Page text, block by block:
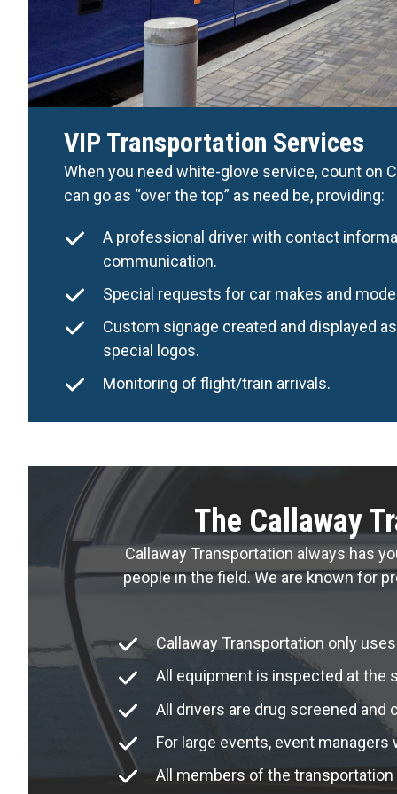
VIP Transportation Services
When you need white-glove service, count on
can go as “over the top” as need be, providing:
A professional driver with contact
communication.
Special requests for car makes and
Custom signage created and displayed
special logos.
Monitoring of flight/train arrivals.
The Callaway
Callaway Transportation always has
people in the field. We are known for
Callaway Transportation only
All equipment is inspected at the
All drivers are drug screened and
For large events, event
All members of the